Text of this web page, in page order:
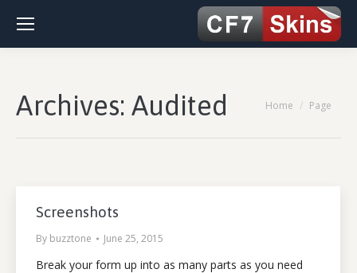
Archives: Audited You are here:
Home Page
Screenshots
By buzztone June 25, 2015
Break your form up into as many parts as you need